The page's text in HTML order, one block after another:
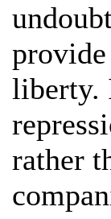
liberty.
rather